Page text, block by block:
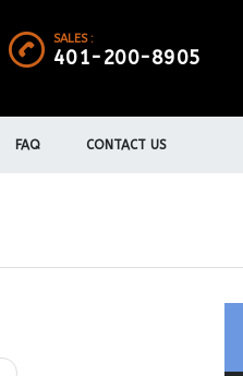
SALES :
401-200-8905
FAQ CONTACT US